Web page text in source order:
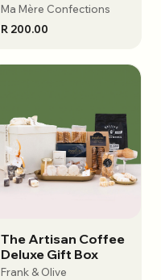
Ma Mère Confections
R 200.00
View options
The Artisan Coffee
Deluxe Gift Box
Frank & Olive